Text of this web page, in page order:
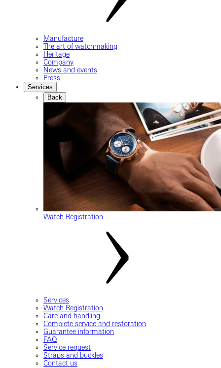
Manufacture
The art of watchmaking
Heritage
Company
News and events
Press
Services
Back
Watch Registration
Services
Watch Registration
Care and handling
Complete service and restoration
Guarantee information
FAQ
Service request
Straps and buckles
Contact us